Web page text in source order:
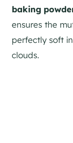
baking
ensures the
perfectly soft
clouds.